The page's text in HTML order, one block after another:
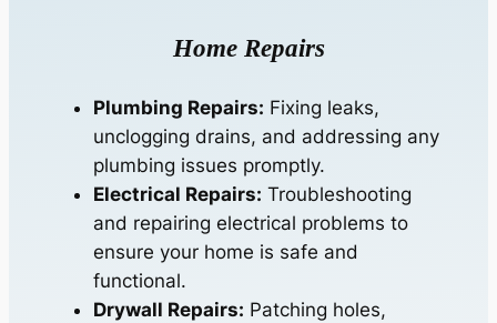
Home Repairs
Plumbing Repairs: Fixing leaks,
unclogging drains, and addressing any
plumbing issues promptly.
Electrical Repairs: Troubleshooting
and repairing electrical problems to
ensure your home is safe and
functional.
Drywall Repairs: Patching holes,